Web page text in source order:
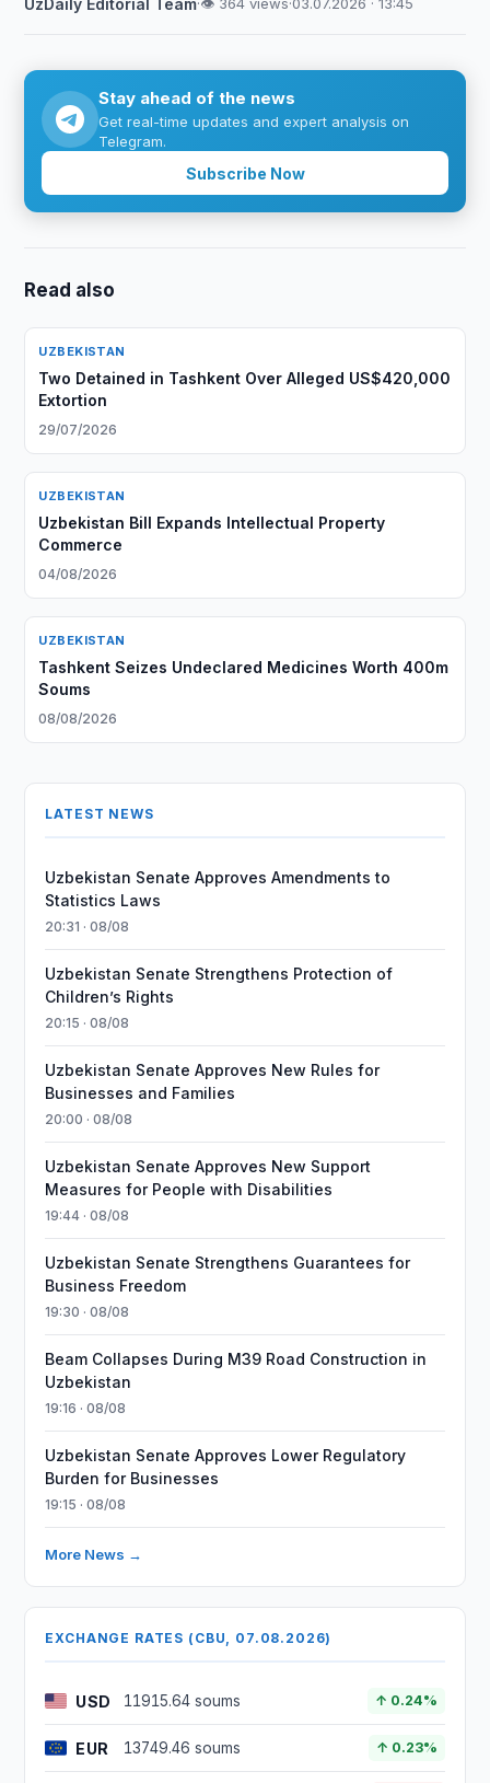
UzDaily Editorial Team
Stay ahead of the news
Get real-time updates and expert analysis on
Telegram.
Subscribe Now
Read also
UZBEKISTAN
Two Detained in Tashkent Over Alleged US$420,000
Extortion
29/07/2026
UZBEKISTAN
Uzbekistan Bill Expands Intellectual Property
Commerce
04/08/2026
UZBEKISTAN
Tashkent Seizes Undeclared Medicines Worth 400m
Soums
08/08/2026
LATEST NEWS
Uzbekistan Senate Approves Amendments to
Statistics Laws
20:31 · 08/08
Uzbekistan Senate Strengthens Protection of
Children’s Rights
20:15 · 08/08
Uzbekistan Senate Approves New Rules for
Businesses and Families
20:00 · 08/08
Uzbekistan Senate Approves New Support
Measures for People with Disabilities
19:44 · 08/08
Uzbekistan Senate Strengthens Guarantees for
Business Freedom
19:30 · 08/08
Beam Collapses During M39 Road Construction in
Uzbekistan
19:16 · 08/08
Uzbekistan Senate Approves Lower Regulatory
Burden for Businesses
19:15 · 08/08
More News →
EXCHANGE RATES (CBU, 07.08.2026)
USD 11915.64 soums ↑ 0.24%
EUR 13749.46 soums ↑ 0.23%